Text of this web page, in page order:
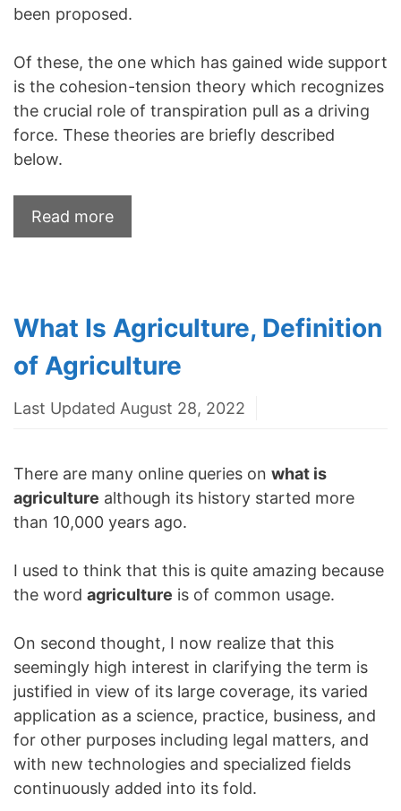
been proposed.
Of these, the one which has gained wide support
is the cohesion-tension theory which recognizes
the crucial role of transpiration pull as a driving
force. These theories are briefly described
below.
Read more
What Is Agriculture, Definition
of Agriculture
Last Updated August 28, 2022
There are many online queries on what is
agriculture although its history started more
than 10,000 years ago.
I used to think that this is quite amazing because
the word agriculture is of common usage.
On second thought, I now realize that this
seemingly high interest in clarifying the term is
justified in view of its large coverage, its varied
application as a science, practice, business, and
for other purposes including legal matters, and
with new technologies and specialized fields
continuously added into its fold.